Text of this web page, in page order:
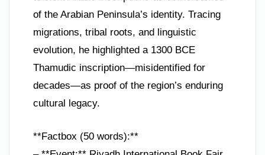
of the Arabian Peninsula’s identity. Tracing
migrations, tribal roots, and linguistic
evolution, he highlighted a 1300 BCE
Thamudic inscription—misidentified for
decades—as proof of the region’s enduring
cultural legacy.
**Factbox (50 words):**